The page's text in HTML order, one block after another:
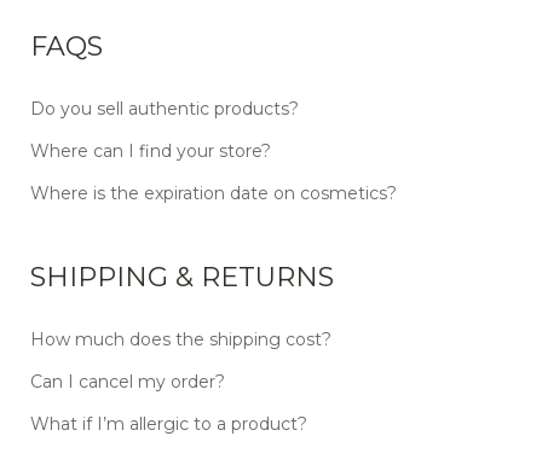
FAQS
Do you sell authentic products?
Where can I find your store?
Where is the expiration date on cosmetics?
SHIPPING & RETURNS
How much does the shipping cost?
Can I cancel my order?
What if I’m allergic to a product?